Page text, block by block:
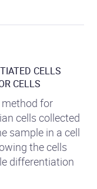
CELLS
CELLS
for
cells collected
sample in a cell
the cells
differentiation